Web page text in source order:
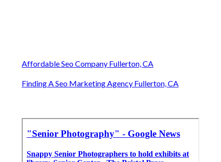
Affordable Seo Company Fullerton, CA
Finding A Seo Marketing Agency Fullerton, CA